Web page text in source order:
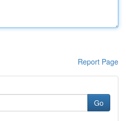
Report Page
Go